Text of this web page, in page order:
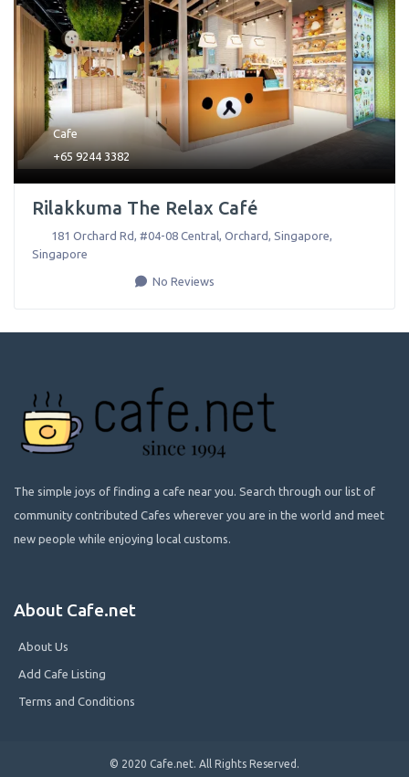
Cafe
+65 9244 3382
Rilakkuma The Relax Café
181 Orchard Rd, #04-08 Central, Orchard Singapore
Singapore
No Reviews
The simple joys of finding a cafe near you. Search through our list of
community contributed Cafes wherever you are in the world and meet
new people while enjoying local customs.
About Cafe.net
About Us
Add Cafe Listing
Terms and Conditions
© 2020 Cafe.net. All Rights Reserved.